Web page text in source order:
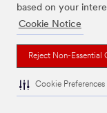
based on your
Cookie Notice
Reject Non-Essential
Cookie Preferences